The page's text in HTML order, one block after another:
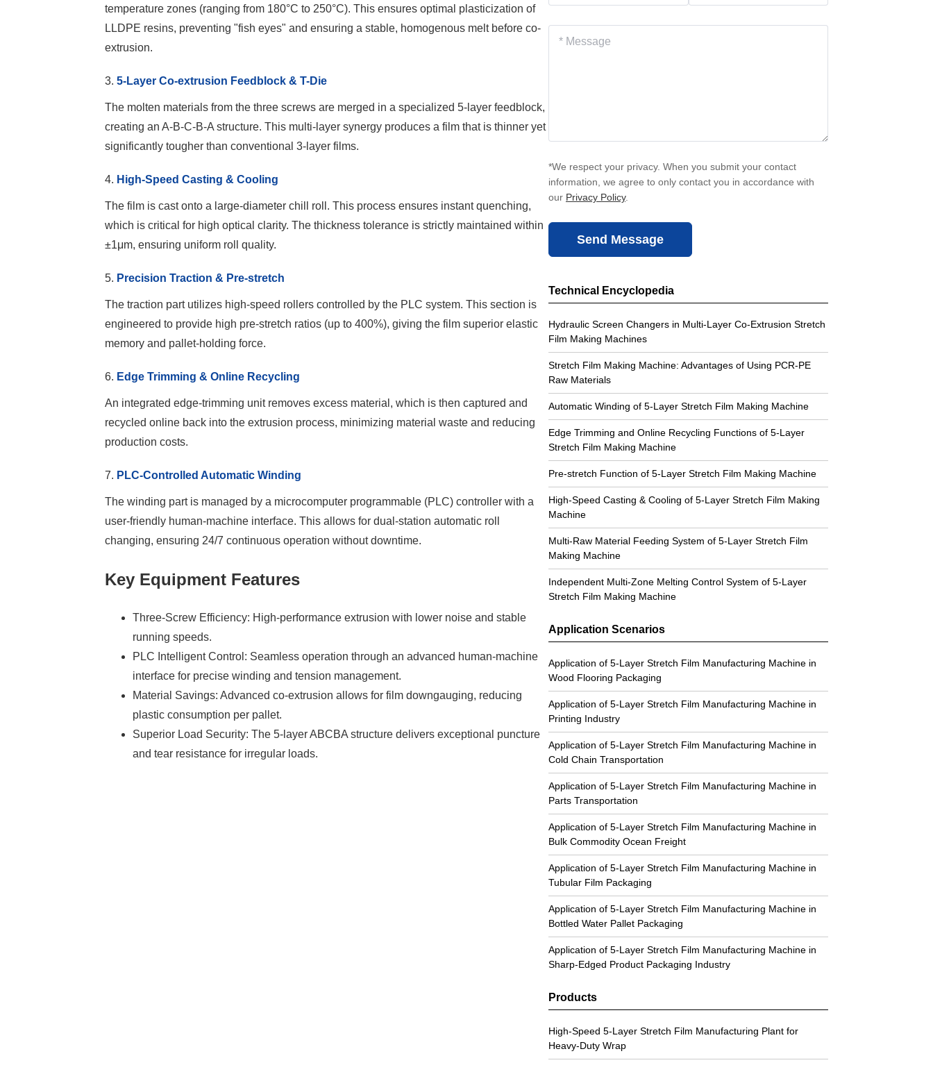
temperature zones (ranging from 180°C to 250°C). This ensures optimal plasticization of
LLDPE resins, preventing "fish eyes" and ensuring a stable, homogenous melt before co-
extrusion.
3. 5-Layer Co-extrusion Feedblock & T-Die
The molten materials from the three screws are merged in a specialized 5-layer feedblock,
creating an A-B-C-B-A structure. This multi-layer synergy produces a film that is thinner yet
significantly tougher than conventional 3-layer films.
4. High-Speed Casting & Cooling
The film is cast onto a large-diameter chill roll. This process ensures instant quenching,
which is critical for high optical clarity. The thickness tolerance is strictly maintained within
±1μm, ensuring uniform roll quality.
5. Precision Traction & Pre-stretch
The traction part utilizes high-speed rollers controlled by the PLC system. This section is
engineered to provide high pre-stretch ratios (up to 400%), giving the film superior elastic
memory and pallet-holding force.
6. Edge Trimming & Online Recycling
An integrated edge-trimming unit removes excess material, which is then captured and
recycled online back into the extrusion process, minimizing material waste and reducing
production costs.
7. PLC-Controlled Automatic Winding
The winding part is managed by a microcomputer programmable (PLC) controller with a
user-friendly human-machine interface. This allows for dual-station automatic roll
changing, ensuring 24/7 continuous operation without downtime.
Key Equipment Features
Three-Screw Efficiency: High-performance extrusion with lower noise and stable
running speeds.
PLC Intelligent Control: Seamless operation through an advanced human-machine
interface for precise winding and tension management.
Material Savings: Advanced co-extrusion allows for film downgauging, reducing
plastic consumption per pallet.
Superior Load Security: The 5-layer ABCBA structure delivers exceptional puncture
and tear resistance for irregular loads.
*We respect your privacy. When you submit your contact
information, we agree to only contact you in accordance with
our Privacy Policy.
Send Message
Technical Encyclopedia
Hydraulic Screen Changers in Multi-Layer Co-Extrusion Stretch
Film Making Machines
Stretch Film Making Machine: Advantages of Using PCR-PE
Raw Materials
Automatic Winding of 5-Layer Stretch Film Making Machine
Edge Trimming and Online Recycling Functions of 5-Layer
Stretch Film Making Machine
Pre-stretch Function of 5-Layer Stretch Film Making Machine
High-Speed Casting & Cooling of 5-Layer Stretch Film Making
Machine
Multi-Raw Material Feeding System of 5-Layer Stretch Film
Making Machine
Independent Multi-Zone Melting Control System of 5-Layer
Stretch Film Making Machine
Application Scenarios
Application of 5-Layer Stretch Film Manufacturing Machine in
Wood Flooring Packaging
Application of 5-Layer Stretch Film Manufacturing Machine in
Printing Industry
Application of 5-Layer Stretch Film Manufacturing Machine in
Cold Chain Transportation
Application of 5-Layer Stretch Film Manufacturing Machine in
Parts Transportation
Application of 5-Layer Stretch Film Manufacturing Machine in
Bulk Commodity Ocean Freight
Application of 5-Layer Stretch Film Manufacturing Machine in
Tubular Film Packaging
Application of 5-Layer Stretch Film Manufacturing Machine in
Bottled Water Pallet Packaging
Application of 5-Layer Stretch Film Manufacturing Machine in
Sharp-Edged Product Packaging Industry
Products
High-Speed 5-Layer Stretch Film Manufacturing Plant for
Heavy-Duty Wrap